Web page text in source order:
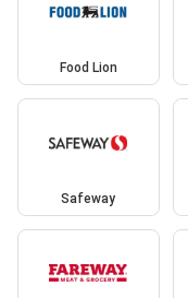
Food Lion
Safeway